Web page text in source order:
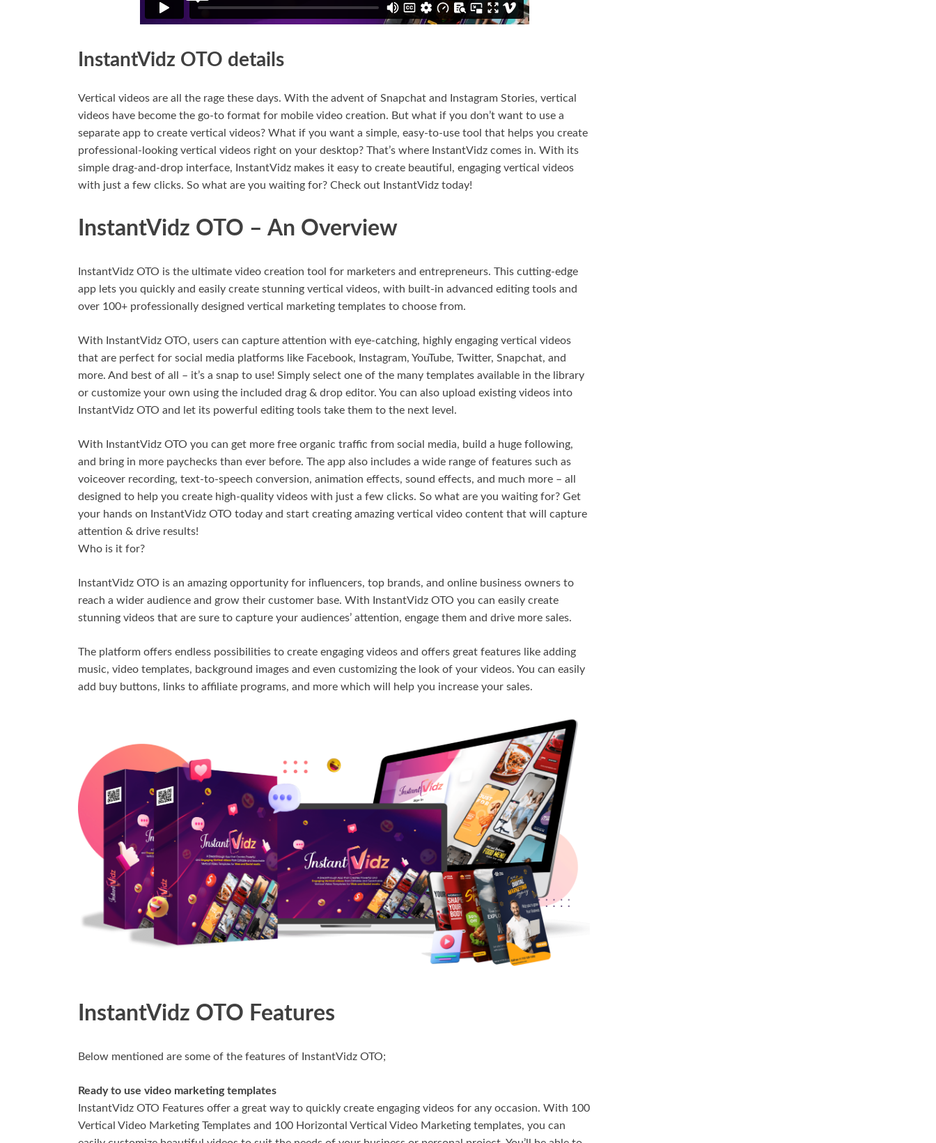
InstantVidz OTO details
Vertical videos are all the rage these days. With the advent of Snapchat and Instagram Stories, vertical
videos have become the go-to format for mobile video creation. But what if you don’t want to use a
separate app to create vertical videos? What if you want a simple, easy-to-use tool that helps you create
professional-looking vertical videos right on your desktop? That’s where InstantVidz comes in. With its
simple drag-and-drop interface, InstantVidz makes it easy to create beautiful, engaging vertical videos
with just a few clicks. So what are you waiting for? Check out InstantVidz today!
InstantVidz OTO – An Overview
InstantVidz OTO is the ultimate video creation tool for marketers and entrepreneurs. This cutting-edge
app lets you quickly and easily create stunning vertical videos, with built-in advanced editing tools and
over 100+ professionally designed vertical marketing templates to choose from.
With InstantVidz OTO, users can capture attention with eye-catching, highly engaging vertical videos
that are perfect for social media platforms like Facebook, Instagram, YouTube, Twitter, Snapchat, and
more. And best of all – it’s a snap to use! Simply select one of the many templates available in the library
or customize your own using the included drag & drop editor. You can also upload existing videos into
InstantVidz OTO and let its powerful editing tools take them to the next level.
With InstantVidz OTO you can get more free organic traffic from social media, build a huge following,
and bring in more paychecks than ever before. The app also includes a wide range of features such as
voiceover recording, text-to-speech conversion, animation effects, sound effects, and much more – all
designed to help you create high-quality videos with just a few clicks. So what are you waiting for? Get
your hands on InstantVidz OTO today and start creating amazing vertical video content that will capture
attention & drive results!
Who is it for?
InstantVidz OTO is an amazing opportunity for influencers, top brands, and online business owners to
reach a wider audience and grow their customer base. With InstantVidz OTO you can easily create
stunning videos that are sure to capture your audiences’ attention, engage them and drive more sales.
The platform offers endless possibilities to create engaging videos and offers great features like adding
music, video templates, background images and even customizing the look of your videos. You can easily
add buy buttons, links to affiliate programs, and more which will help you increase your sales.
InstantVidz OTO Features
Below mentioned are some of the features of InstantVidz OTO;
Ready to use video marketing templates
InstantVidz OTO Features offer a great way to quickly create engaging videos for any occasion. With 100
Vertical Video Marketing Templates and 100 Horizontal Vertical Video Marketing templates, you can